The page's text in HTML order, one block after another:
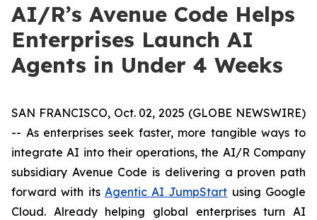
AI/R’s Avenue Code Helps
Enterprises Launch AI
Agents in Under 4 Weeks
SAN FRANCISCO, Oct. 02, 2025 (GLOBE NEWSWIRE)
-- As enterprises seek faster, more tangible ways to
integrate AI into their operations, the AI/R Company
subsidiary Avenue Code is delivering a proven path
forward with its Agentic AI JumpStart using Google
Cloud. Already helping global enterprises turn AI